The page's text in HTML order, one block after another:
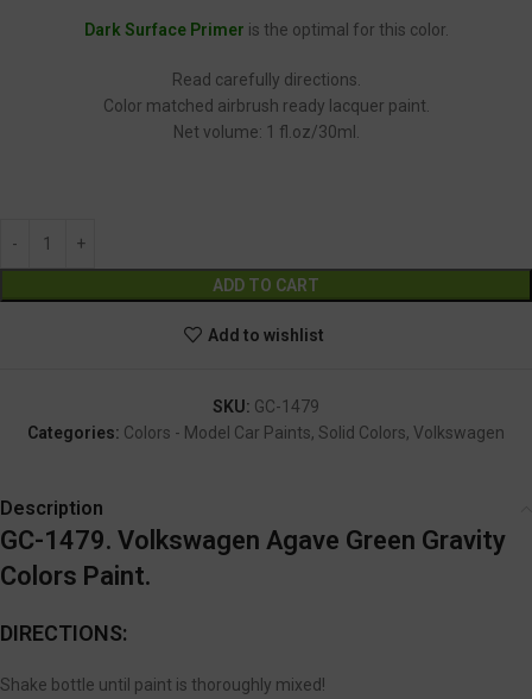
Dark Surface Primer is the optimal for this color.
Read carefully directions.
Color matched airbrush ready lacquer paint.
Net volume: 1 fl.oz/30ml.
ADD TO CART
Add to wishlist
SKU: GC-1479
Categories: Colors - Model Car Paints, Solid Colors, Volkswagen
Description
GC-1479. Volkswagen Agave Green Gravity
Colors Paint.
DIRECTIONS:
Shake bottle until paint is thoroughly mixed!